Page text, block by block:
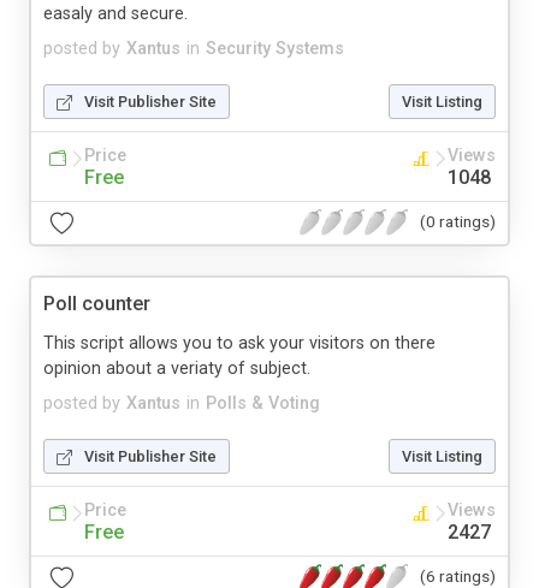
posted by Xantus in Security Systems
easaly and secure.
Visit Publisher Site Visit Listing
Price
Free
Views
1048
(0 ratings)
Poll counter
posted by Xantus in Polls & Voting
This script allows you to ask your visitors on there
opinion about a veriaty of subject.
Visit Publisher Site Visit Listing
Price
Free
Views
2427
(6 ratings)